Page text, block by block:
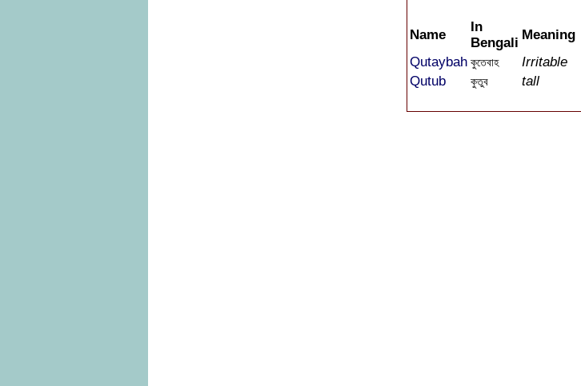
Name
In
Bengali
Meaning
Qutaybah কুতেবাহ
Irritable
Qutub
কুতুব tall